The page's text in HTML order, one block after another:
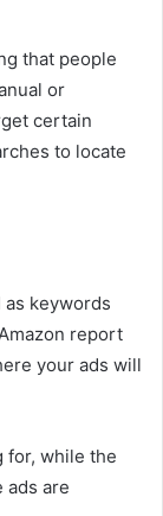
that people
or
certain
to locate
keywords
report
your ads will
for, while the
ads are